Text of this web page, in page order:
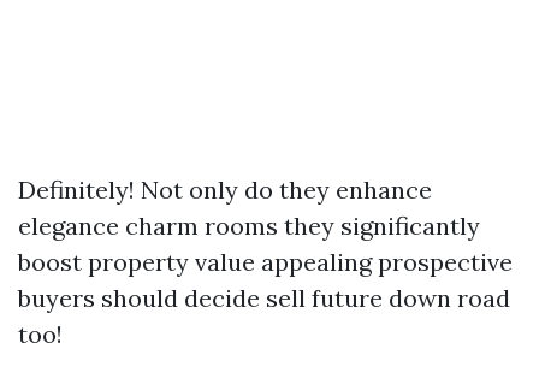
Definitely! Not only do they enhance
elegance charm rooms they significantly
boost property value appealing prospective
buyers should decide sell future down road
too!